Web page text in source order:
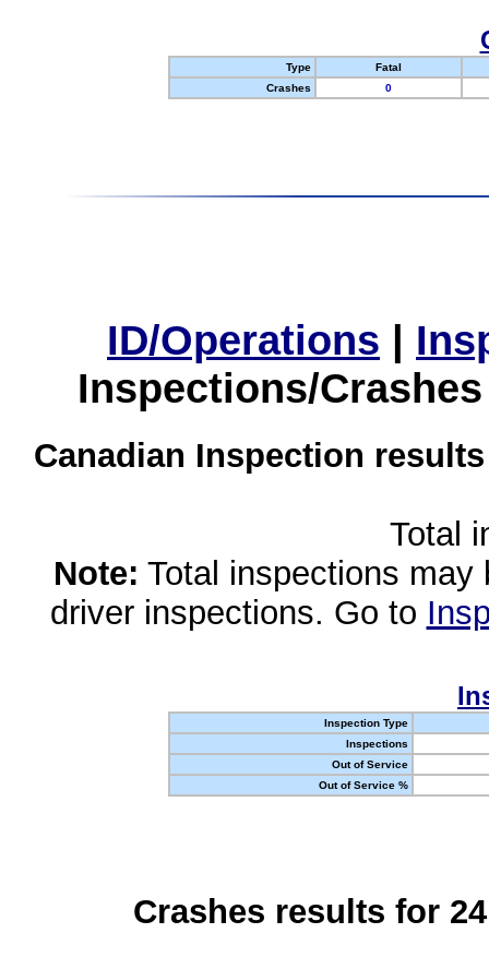
Type
Fatal
Crashes
0
ID/Operations |
Inspections/
Canadian Inspection
Total
Note: Total inspections
driver inspections. Go to
Inspection Type
Inspections
Out of Service
Out of Service %
Crashes results for